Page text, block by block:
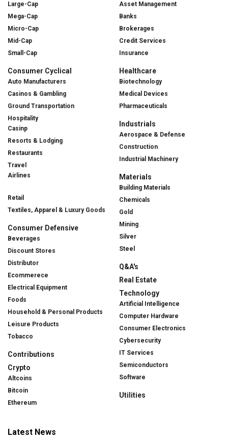
Large-Cap
Mega-Cap
Micro-Cap
Mid-Cap
Small-Cap
Consumer Cyclical
Auto Manufacturers
Casinos & Gambling
Ground Transportation
Hospitality
Casinp
Resorts & Lodging
Restaurants
Travel
Airlines
Retail
Textiles, Apparel & Luxury Goods
Consumer Defensive
Beverages
Discount Stores
Distributor
Ecommerece
Electrical Equipment
Foods
Household & Personal Products
Leisure Products
Tobacco
Contributions
Crypto
Altcoins
Bitcoin
Ethereum
Asset Management
Banks
Brokerages
Credit Services
Insurance
Healthcare
Biotechnology
Medical Devices
Pharmaceuticals
Industrials
Aerospace & Defense
Construction
Industrial Machinery
Materials
Building Materials
Chemicals
Gold
Mining
Silver
Steel
Q&A's
Real Estate
Technology
Artificial Intelligence
Computer Hardware
Consumer Electronics
Cybersecurity
IT Services
Semiconductors
Software
Utilities
Latest News